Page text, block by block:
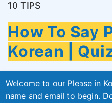
10 TIPS
How To Say
Korean |
Welcome to our Please in
name and email to begin.